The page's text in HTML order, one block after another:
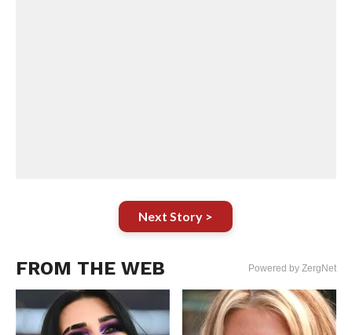
Next Story >
FROM THE WEB Powered by ZergNet